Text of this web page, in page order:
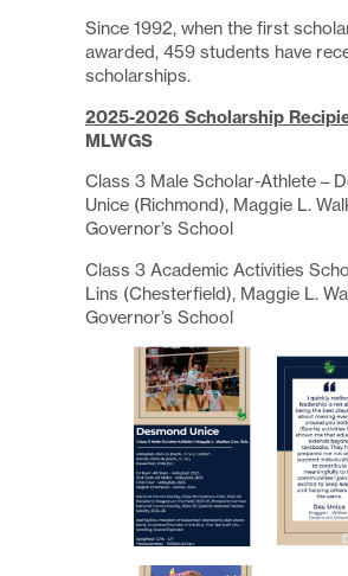
Since 1992, when the first
awarded, 459 students have
scholarships.
2025-2026 Scholarship
MLWGS
Class 3 Male Scholar-Athlete –
Unice (Richmond), Maggie L.
Governor’s School
Class 3 Academic Activities
Lins (Chesterfield), Maggie L.
Governor’s School